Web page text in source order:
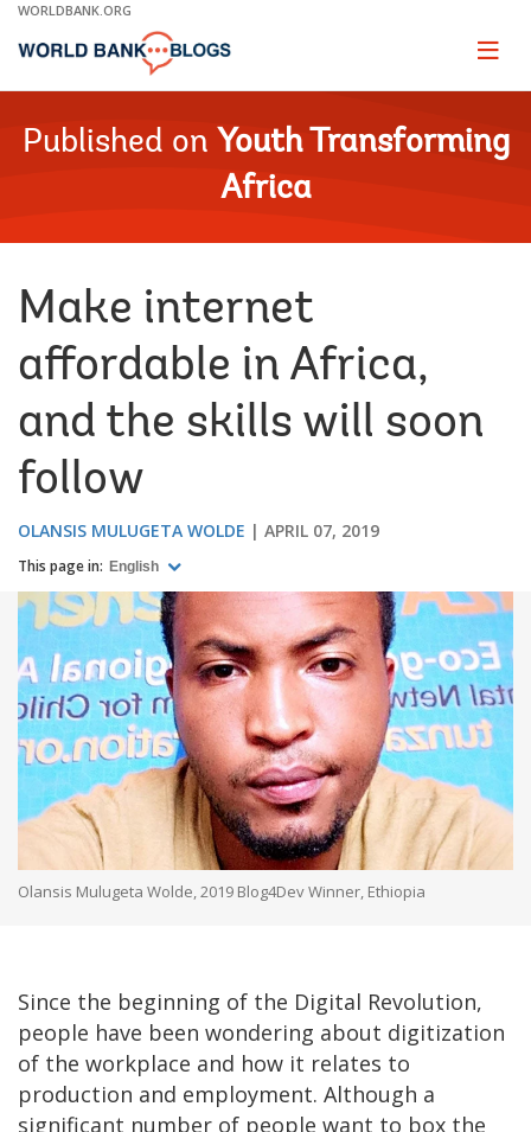
Skip
Main
WORLDBANK.ORG
Page
Published on Youth Transforming
Africa
Make internet
affordable in Africa,
and the skills will soon
follow
OLANSIS MULUGETA WOLDE APRIL 07, 2019
This page in: English
Olansis Mulugeta Wolde, 2019 Blog4Dev Winner, Ethiopia
Since the beginning of the Digital Revolution,
people have been wondering about digitization
of the workplace and how it relates to
production and employment. Although a
significant number of people want to box the